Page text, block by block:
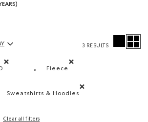
BY COLOUR: GREEN
Fleece
Sweatshirts & Hoodies
Clear all filters
3 RESULTS